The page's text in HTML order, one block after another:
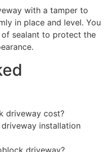
with a tamper to
in place and level. You
sealant to protect the
driveway cost?
installation
driveway?